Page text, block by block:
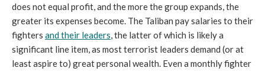
does not equal profit, and the more the group expands, the
greater its expenses become. The Taliban pay salaries to their
fighters and their leaders , the latter of which is likely a
significant line item, as most terrorist leaders demand (or at
least aspire to) great personal wealth. Even a monthly fighter